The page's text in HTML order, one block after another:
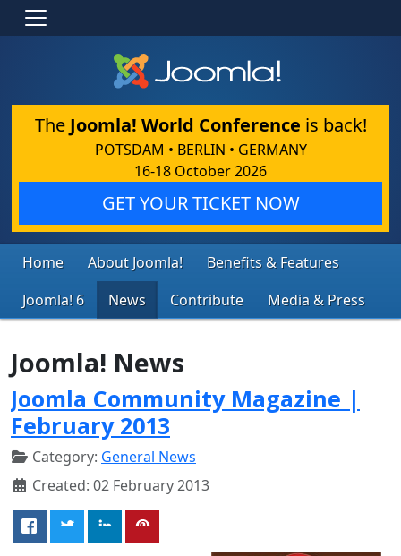
The Joomla! World Conference is back!
POTSDAM • BERLIN • GERMANY
16-18 October 2026
GET YOUR TICKET NOW
Home About Joomla!
Benefits & Features
Joomla! 6
News Contribute Media & Press
Joomla! News
Joomla Community Magazine |
February 2013
Category: General News
Created: 02 February 2013